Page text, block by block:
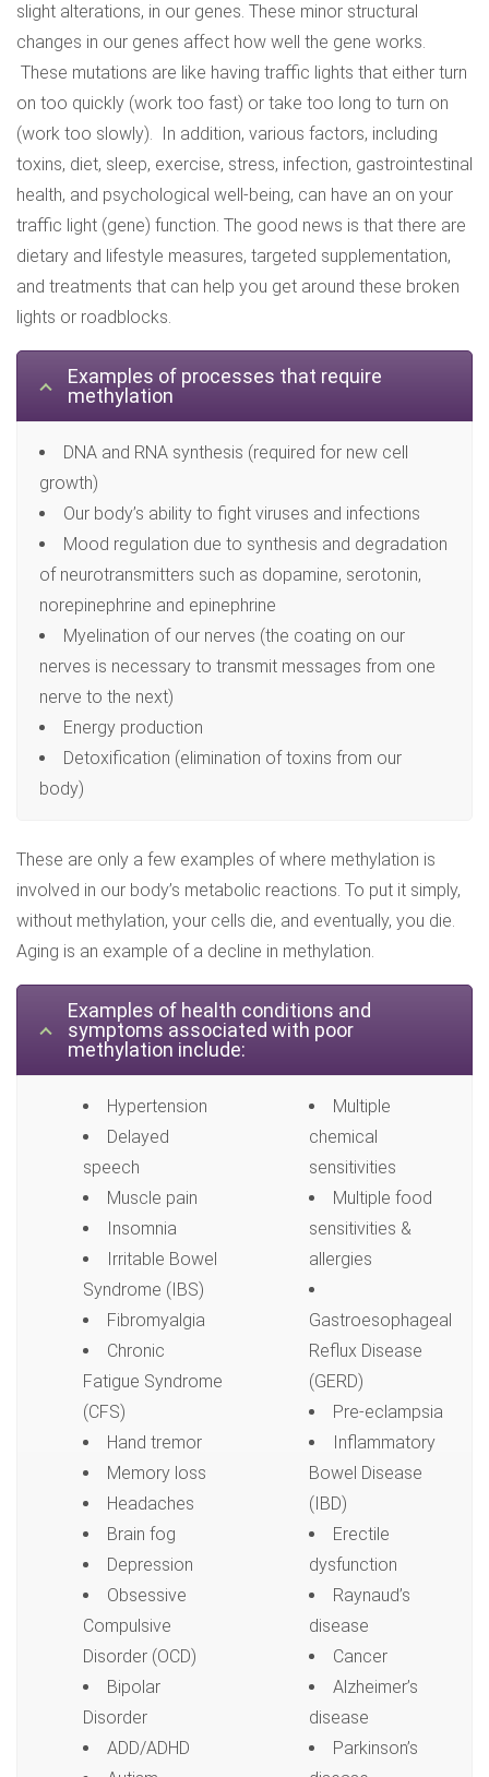
slight alterations, in our genes. These minor structural
changes in our genes affect how well the gene works.
These mutations are like having traffic lights that either turn
on too quickly (work too fast) or take too long to turn on
(work too slowly). In addition, various factors, including
toxins, diet, sleep, exercise, stress, infection, gastrointestinal
health, and psychological well-being, can have an on your
traffic light (gene) function. The good news is that there are
dietary and lifestyle measures, targeted supplementation,
and treatments that can help you get around these broken
lights or roadblocks.
Examples of processes that require
methylation
DNA and RNA synthesis (required for new cell
growth)
Our body’s ability to fight viruses and infections
Mood regulation due to synthesis and degradation
of neurotransmitters such as dopamine, serotonin,
norepinephrine and epinephrine
Myelination of our nerves (the coating on our
nerves is necessary to transmit messages from one
nerve to the next)
Energy production
Detoxification (elimination of toxins from our
body)
These are only a few examples of where methylation is
involved in our body’s metabolic reactions. To put it simply,
without methylation, your cells die, and eventually, you die.
Aging is an example of a decline in methylation.
Examples of health conditions and
symptoms associated with poor
methylation include:
Hypertension
Delayed
speech
Muscle pain
Insomnia
Irritable Bowel
Syndrome (IBS)
Fibromyalgia
Chronic
Fatigue Syndrome
(CFS)
Hand tremor
Memory loss
Headaches
Brain fog
Depression
Obsessive
Compulsive
Disorder (OCD)
Bipolar
Disorder
ADD/ADHD
Multiple
chemical
sensitivities
Multiple food
sensitivities &
allergies
Gastroesophageal
Reflux Disease
(GERD)
Pre-eclampsia
Inflammatory
Bowel Disease
(IBD)
Erectile
dysfunction
Raynaud’s
disease
Cancer
Alzheimer’s
disease
Parkinson’s